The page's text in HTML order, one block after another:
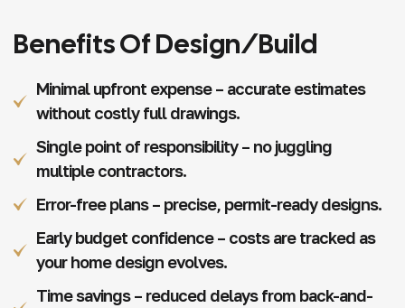
Benefits Of Design/Build
Minimal upfront expense – accurate estimates
without costly full drawings.
Single point of responsibility – no juggling
multiple contractors.
Error-free plans – precise, permit-ready designs.
Early budget confidence – costs are tracked as
your home design evolves.
Time savings – reduced delays from back-and-